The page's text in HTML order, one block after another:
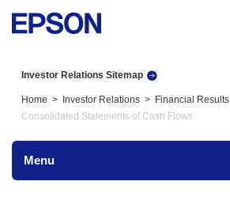
Investor Relations Sitemap
Home Investor Relations
Financial Results
Consolidated Statements of Cash Flows
Menu